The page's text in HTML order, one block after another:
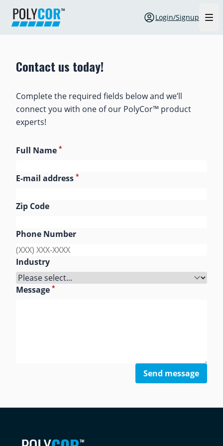
Login/Signup
Contact us today!
Complete the required fields below and we’ll
connect you with one of our PolyCor™ product
experts!
Full Name*
E-mail address*
Zip Code
Phone Number
Industry
Message*
Send message